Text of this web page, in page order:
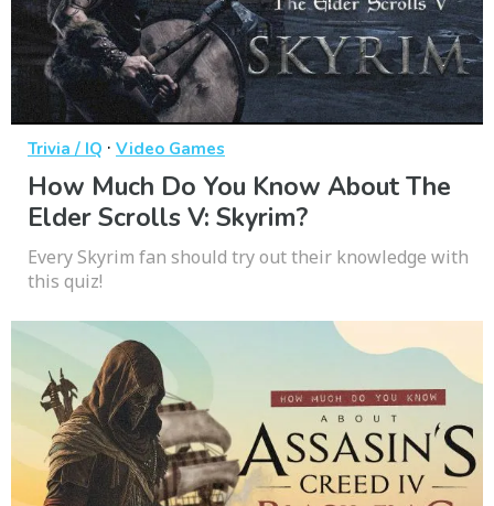
Trivia / IQ · Video Games
How Much Do You Know About The
Elder Scrolls V: Skyrim?
Every Skyrim fan should try out their knowledge with
this quiz!